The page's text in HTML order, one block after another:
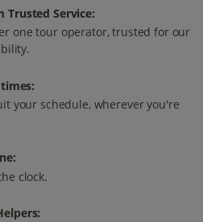
Trusted Service:
one tour operator, trusted for our
your schedule, wherever you're
clock.